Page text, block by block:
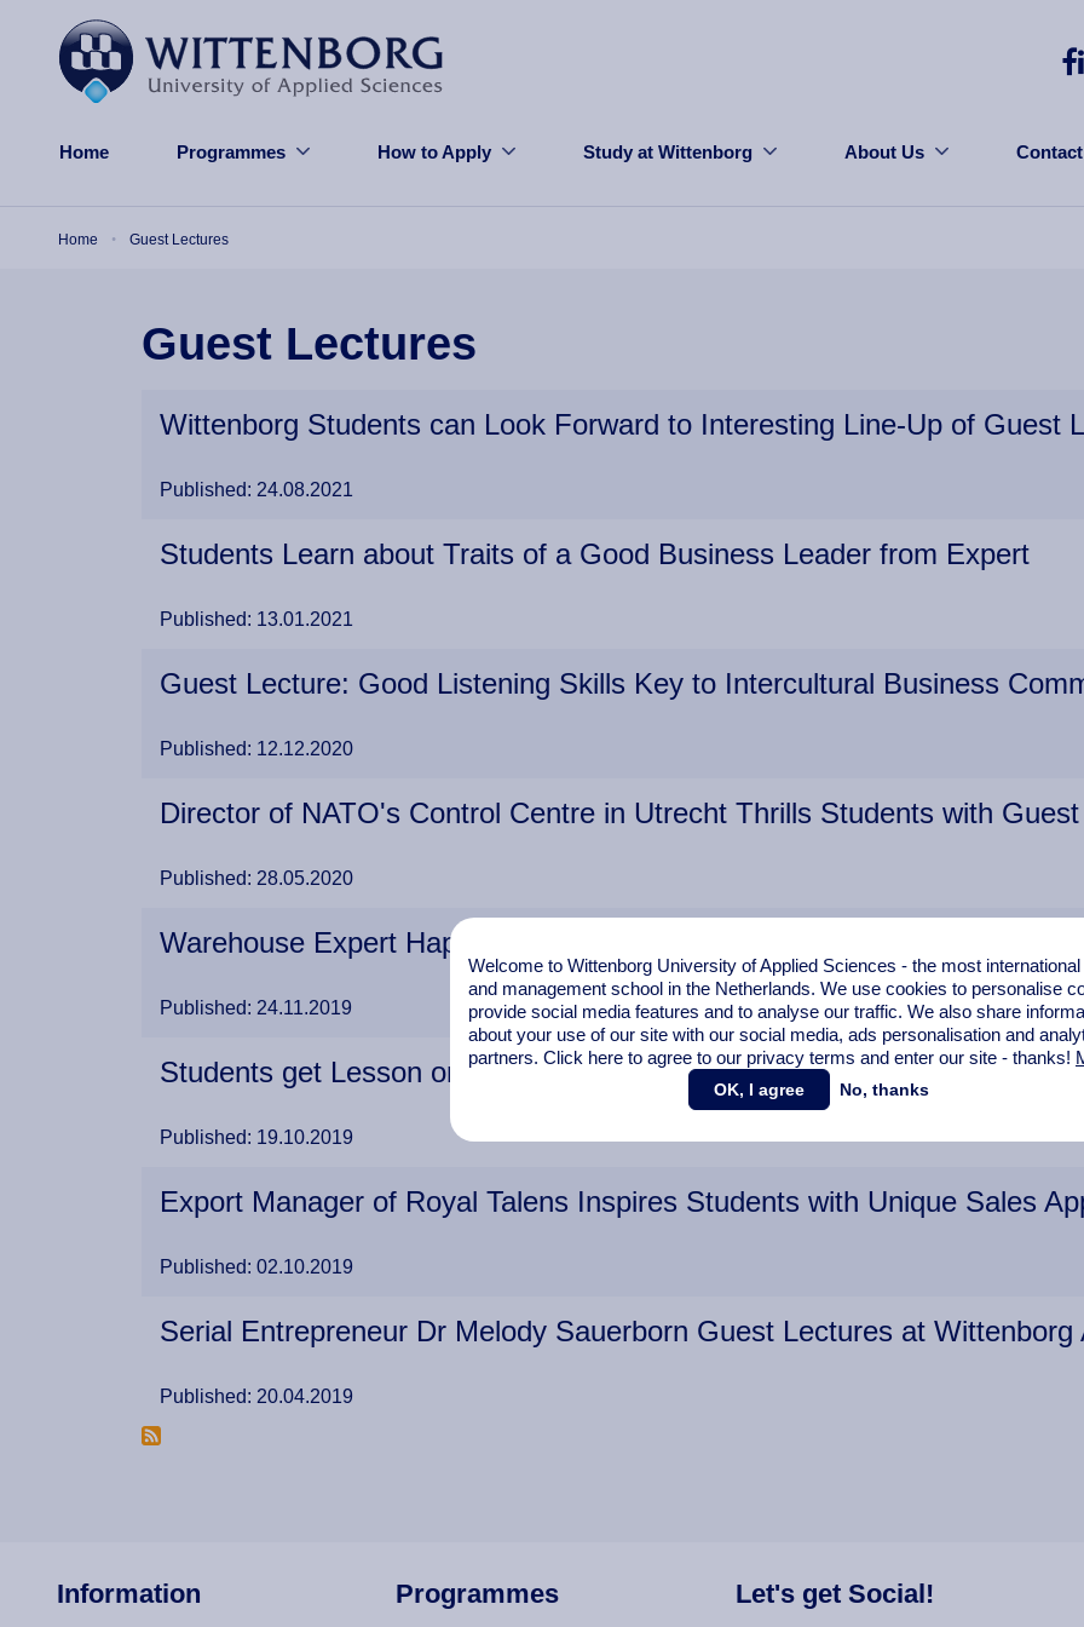
Home Programmes How to Apply Study at Wittenborg About Us
Home Guest Lectures
Guest Lectures
Wittenborg Students can Look Forward to Interesting Line-Up of Guest
Published: 24.08.2021
Students Learn about Traits of a Good Business Leader from Expert
Published: 13.01.2021
Guest Lecture: Good Listening Skills Key to Intercultural Business
Published: 12.12.2020
Director of NATO's Control Centre in Utrecht Thrills Students with
Published: 28.05.2020
Warehouse Expert Happy to Share Knowledge with Amsterdam Students
Published: 24.11.2019
Students get Lesson on Labour Laws from Multinational Brunel
Published: 19.10.2019
Export Manager of Royal Talens Inspires Students with Unique Sales
Published: 02.10.2019
Serial Entrepreneur Dr Melody Sauerborn Guest Lectures at Wittenborg
Published: 20.04.2019
Information Programmes Let's get Social!
Welcome to Wittenborg University of Applied Sciences - the most
and management school in the Netherlands. We use cookies to personalise
provide social media features and to analyse our traffic. We also share
about your use of our site with our social media, ads personalisation and
partners. Click here to agree to our privacy terms and enter our site - thanks!
OK, I agree No, thanks